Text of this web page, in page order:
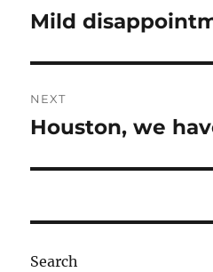
navigation
Previous
Mild
NEXT
Next
Houston, we
Search